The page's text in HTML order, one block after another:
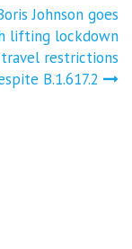
Johnson goes
lifting lockdown
restrictions
B.1.617.2